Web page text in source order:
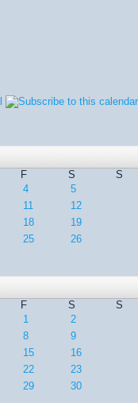
F S
S
4
5
11
12
18
19
25
26
F S
S
1
2
8
9
15
16
22
23
29 30